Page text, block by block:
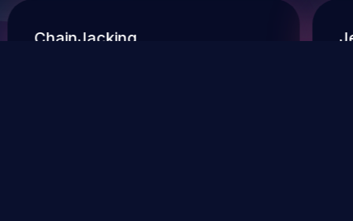
ChainJacking